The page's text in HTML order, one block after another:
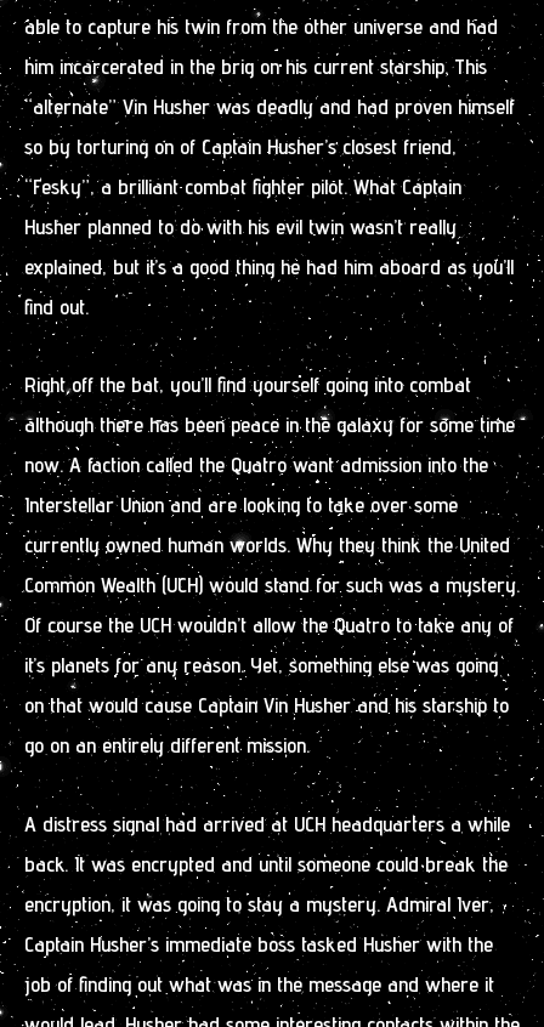
able to capture his twin from the other universe and had
him incarcerated in the brig on his current starship. This
“alternate” Vin Husher was deadly and had proven himself
so by torturing on of Captain Husher’s closest friend,
“Fesky”, a brilliant combat fighter pilot. What Captain
Husher planned to do with his evil twin wasn’t really
explained, but it’s a good thing he had him aboard as you’ll
find out.
Right off the bat, you’ll find yourself going into combat
although there has been peace in the galaxy for some time
now. A faction called the Quatro want admission into the
Interstellar Union and are looking to take over some
currently owned human worlds. Why they think the United
Common Wealth (UCH) would stand for such was a mystery.
Of course the UCH wouldn’t allow the Quatro to take any of
it’s planets for any reason. Yet, something else was going
on that would cause Captain Vin Husher and his starship to
go on an entirely different mission.
A distress signal had arrived at UCH headquarters a while
back. It was encrypted and until someone could break the
encryption, it was going to stay a mystery. Admiral Iver,
Captain Husher’s immediate boss tasked Husher with the
job of finding out what was in the message and where it